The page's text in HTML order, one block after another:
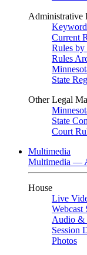
Administrative
Keyword
Current
Rules
Rules
State
Other Legal
State
Court
Multimedia
Multimedia —
House
Live
Webcast
Audio &
Session
Photos